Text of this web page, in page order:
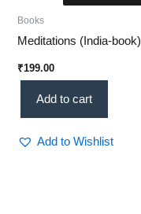
Books
Meditations (India-book)
₹199.00
Add to cart
Add to Wishlist